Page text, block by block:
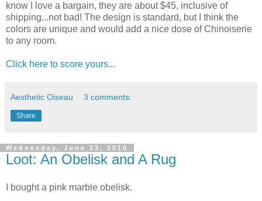
know I love a bargain, they are about $45, inclusive of
shipping...not bad! The design is standard, but I think the
colors are unique and would add a nice dose of Chinoiserie
to any room.
Click here to score yours...
Aesthetic Oiseau 3 comments:
Share
Wednesday, June 23, 2010
Loot: An Obelisk and A Rug
I bought a pink marble obelisk.